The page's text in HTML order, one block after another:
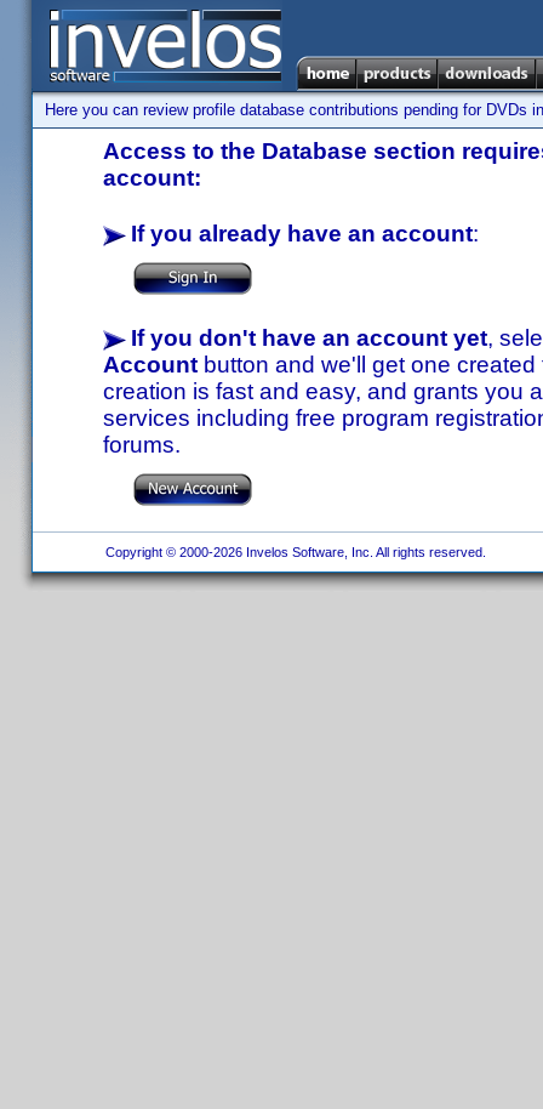
Here you can review profile database contributions pending for DVDs
Access to the Database section
account:
If you already have an account:
If you don't have an account yet,
Account button and we'll get one
creation is fast and easy, and grants you
services including free program
forums.
Copyright © 2000-2026 Invelos Software, Inc. All rights reserved.